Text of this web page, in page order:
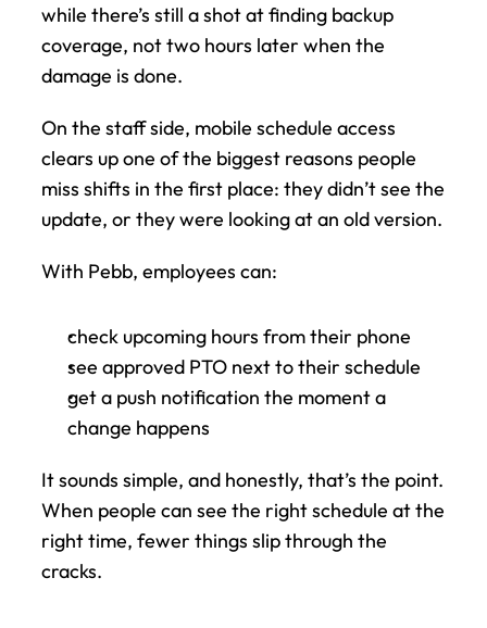
while there’s still a shot at finding backup
coverage, not two hours later when the
damage is done.
On the staff side, mobile schedule access
clears up one of the biggest reasons people
miss shifts in the first place: they didn’t see the
update, or they were looking at an old version.
With Pebb, employees can:
check upcoming hours from their phone
see approved PTO next to their schedule
get a push notification the moment a
change happens
It sounds simple, and honestly, that’s the point.
When people can see the right schedule at the
right time, fewer things slip through the
cracks.